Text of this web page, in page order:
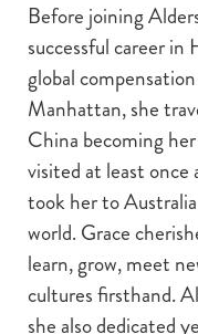
Before joining
successful career in
global
Manhattan, she
China becoming
visited at least once
took her to
world. Grace
learn, grow, meet
cultures firsthand.
she also dedicated